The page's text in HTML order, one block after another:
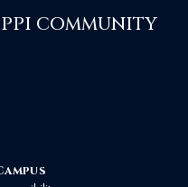
COMMUNITY